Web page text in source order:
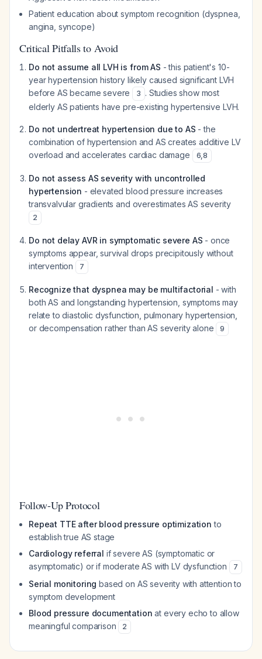
Patient education about symptom recognition (dyspnea,
angina, syncope)
Critical Pitfalls to Avoid
Do not assume all LVH is from AS - this patient's 10-
year hypertension history likely caused significant LVH
before AS became severe
3 . Studies show most
elderly AS patients have pre-existing hypertensive LVH.
Do not undertreat hypertension due to AS - the
combination of hypertension and AS creates additive LV
overload and accelerates cardiac damage
6,8
Do not assess AS severity with uncontrolled
hypertension - elevated blood pressure increases
transvalvular gradients and overestimates AS severity
2
Do not delay AVR in symptomatic severe AS - once
symptoms appear, survival drops precipitously without
intervention
7
Recognize that dyspnea may be multifactorial - with
both AS and longstanding hypertension, symptoms may
relate to diastolic dysfunction, pulmonary hypertension,
or decompensation rather than AS severity alone
9
Follow-Up Protocol
Repeat TTE after blood pressure optimization to
establish true AS stage
Cardiology referral if severe AS (symptomatic or
asymptomatic) or if moderate AS with LV dysfunction
7
Serial monitoring based on AS severity with attention to
symptom development
Blood pressure documentation at every echo to allow
meaningful comparison
2